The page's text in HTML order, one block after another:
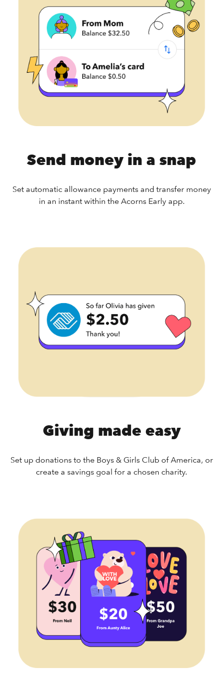
Send money in a snap
Set automatic allowance payments and transfer money
in an instant within the Acorns Early app.
Giving made easy
Set up donations to the Boys & Girls Club of America, or
create a savings goal for a chosen charity.